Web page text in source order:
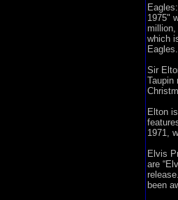
1975"
which
Sir
Taupin
Elton
1971,
Elvis
are
been